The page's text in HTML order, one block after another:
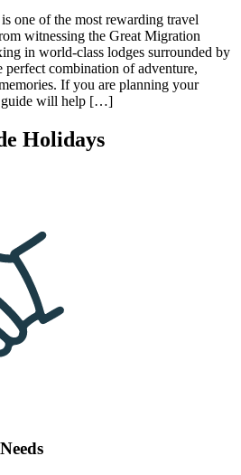
one of the most rewarding travel
witnessing the Great Migration
in world-class lodges surrounded by
combination of adventure,
If you are planning your
guide will help […]
Holidays